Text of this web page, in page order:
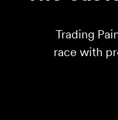
Trading
race with